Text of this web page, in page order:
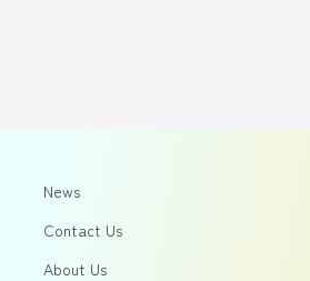
News
Contact Us
About Us